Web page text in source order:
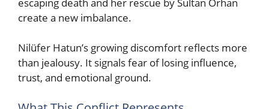
create a new imbalance.
Nilüfer Hatun’s growing discomfort reflects more
than jealousy. It signals fear of losing influence,
trust, and emotional ground.